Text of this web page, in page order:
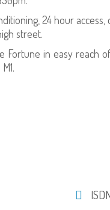
24 hour
street.
Fortune in easy reach